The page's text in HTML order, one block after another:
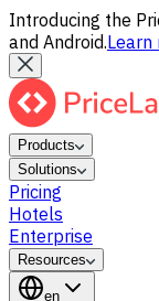
Introducing the
and Android.Learn
Products
Solutions
Pricing
Hotels
Enterprise
Resources
en